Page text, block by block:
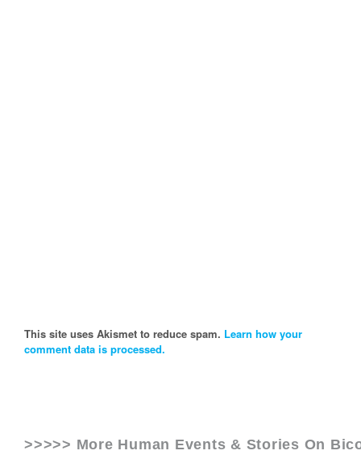
This site uses Akismet to reduce spam. Learn how your
comment data is processed.
>>>>> More Human Events & Stories On